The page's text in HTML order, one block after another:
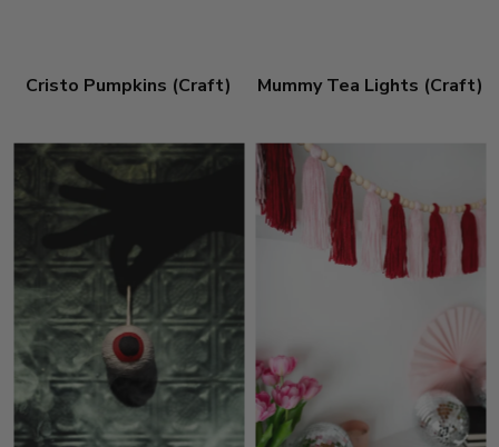
Cristo Pumpkins (Craft) Mummy Tea Lights (Craft)